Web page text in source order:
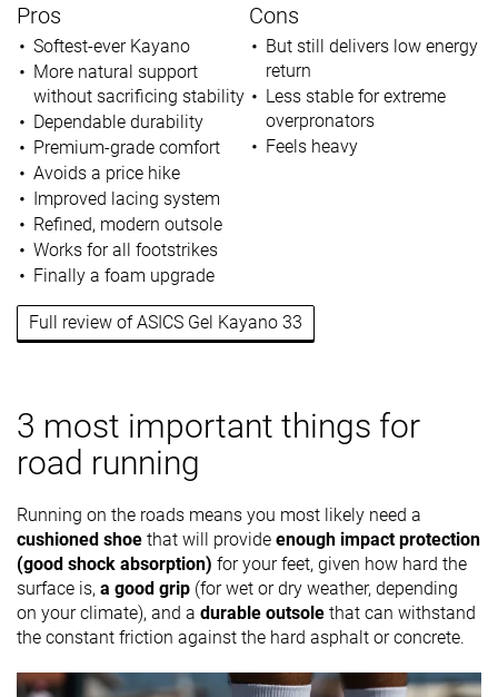
Pros
Softest-ever Kayano
More natural support
without sacrificing stability
Dependable durability
Premium-grade comfort
Avoids a price hike
Improved lacing system
Refined, modern outsole
Works for all footstrikes
Finally a foam upgrade
Cons
But still delivers low energy
return
Less stable for extreme
overpronators
Feels heavy
Full review of ASICS Gel Kayano 33
3 most important things for
road running
Running on the roads means you most likely need a
cushioned shoe that will provide enough impact protection
(good shock absorption) for your feet, given how hard the
surface is, a good grip (for wet or dry weather, depending
on your climate), and a durable outsole that can withstand
the constant friction against the hard asphalt or concrete.